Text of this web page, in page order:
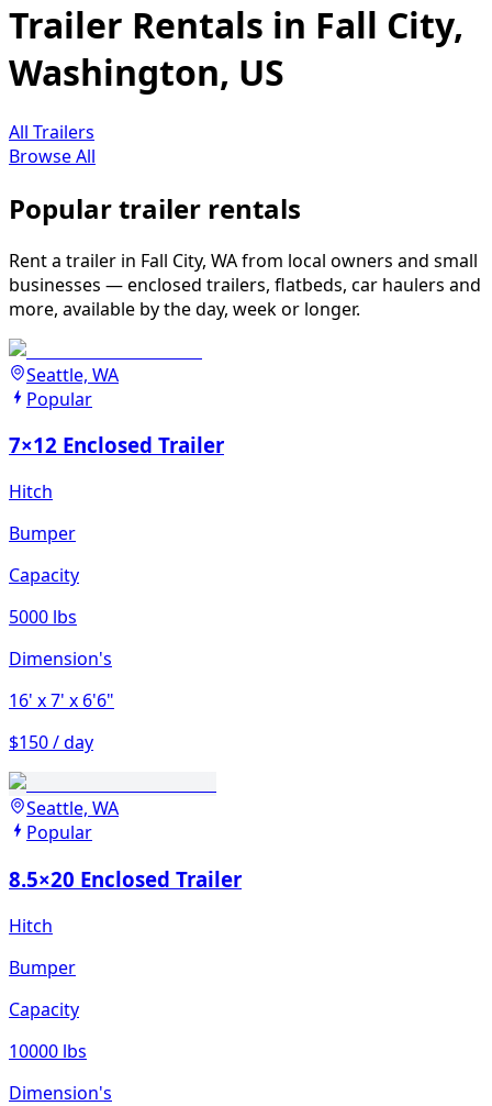
Trailer Rentals in Fall City,
Washington, US
All Trailers
Browse All
Popular trailer rentals
Rent a trailer in Fall City, WA from local owners and small
businesses — enclosed trailers, flatbeds, car haulers and
more, available by the day, week or longer.
Seattle, WA
Popular
7×12 Enclosed Trailer
Hitch
Bumper
Capacity
5000 lbs
Dimension's
16' x 7' x 6'6"
$150 / day
Seattle, WA
Popular
8.5×20 Enclosed Trailer
Hitch
Bumper
Capacity
10000 lbs
Dimension's